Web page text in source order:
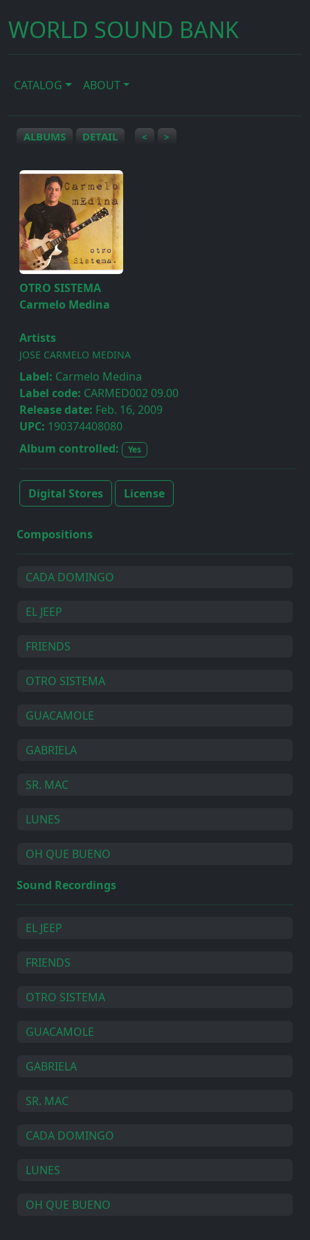
WORLD SOUND BANK
CATALOG ABOUT
ALBUMS DETAIL < >
OTRO SISTEMA
Carmelo Medina
Artists
JOSE CARMELO MEDINA
Label: Carmelo Medina
Label code: CARMED002 09.00
Release date: Feb. 16, 2009
UPC: 190374408080
Album controlled:
Yes
Digital Stores License
Compositions
CADA DOMINGO
EL JEEP
FRIENDS
OTRO SISTEMA
GUACAMOLE
GABRIELA
SR. MAC
LUNES
OH QUE BUENO
Sound Recordings
EL JEEP
FRIENDS
OTRO SISTEMA
GUACAMOLE
GABRIELA
SR. MAC
CADA DOMINGO
LUNES
OH QUE BUENO